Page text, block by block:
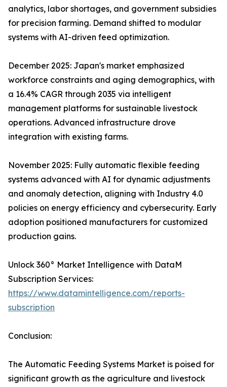
analytics, labor shortages, and government subsidies
for precision farming. Demand shifted to modular
systems with AI-driven feed optimization.​
December 2025: Japan's market emphasized
workforce constraints and aging demographics, with
a 16.4% CAGR through 2035 via intelligent
management platforms for sustainable livestock
operations. Advanced infrastructure drove
integration with existing farms.​
November 2025: Fully automatic flexible feeding
systems advanced with AI for dynamic adjustments
and anomaly detection, aligning with Industry 4.0
policies on energy efficiency and cybersecurity. Early
adoption positioned manufacturers for customized
production gains.​
Unlock 360° Market Intelligence with DataM
Subscription Services:
https://www.datamintelligence.com/reports-
subscription
Conclusion:
The Automatic Feeding Systems Market is poised for
significant growth as the agriculture and livestock